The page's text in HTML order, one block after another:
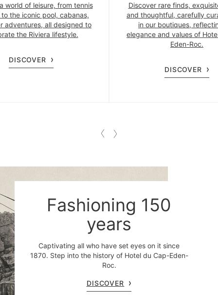
world of leisure, from tennis
the iconic pool, cabanas,
adventures, all designed to
the Riviera lifestyle.
DISCOVER
Discover rare finds,
and thoughtful, carefully
in our boutiques,
elegance and values of
Eden-Roc.
DISCOVER
Fashioning 150
years
Captivating all who have set eyes on it since
1870. Step into the history of Hotel du Cap-Eden-
Roc.
DISCOVER